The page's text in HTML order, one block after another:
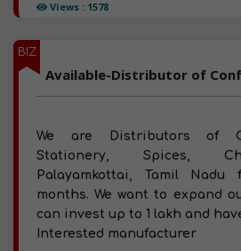
Views : 1578
BIZ
We are Distributors of
Stationery, Spices,
Palayamkottai, Tamil
months. We want to expand
can invest up to 1 lakh and
Interested manufacturer